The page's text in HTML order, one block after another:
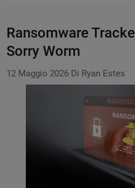
Ransomware
Sorry Worm
12 Maggio 2026 Di Ryan Estes